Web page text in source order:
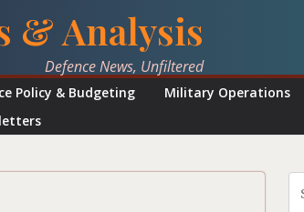
& Analysis
Defence News, Unfiltered
Policy & Budgeting Military Operations